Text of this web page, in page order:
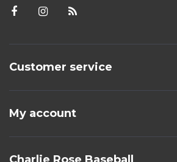
Customer service
My account